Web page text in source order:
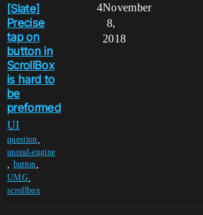
[Slate]
Precise
tap on
button in
ScrollBox
is hard to
be
preformed
UI
question
unreal-engine
button
UMG,
scrollbox
4November
8,
2018